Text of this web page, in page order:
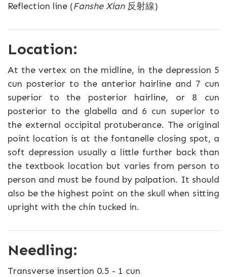
Reflection line (Fanshe Xian反射線)
Location:
At the vertex on the midline, in the depression 5
cun posterior to the anterior hairline and 7 cun
superior to the posterior hairline, or 8 cun
posterior to the glabella and 6 cun superior to
the external occipital protuberance. The original
point location is at the fontanelle closing spot, a
soft depression usually a little further back than
the textbook location but varies from person to
person and must be found by palpation. It should
also be the highest point on the skull when sitting
upright with the chin tucked in.
Needling:
Transverse insertion 0.5 - 1 cun